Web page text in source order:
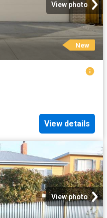
View photo
New
View details
View photo